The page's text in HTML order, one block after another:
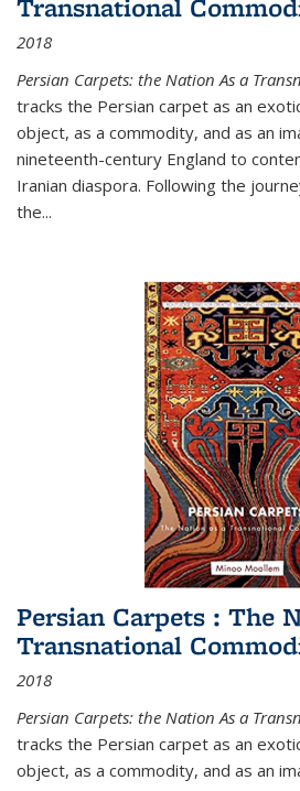
Transnational
2018
Persian Carpets: the Nation As a
tracks the Persian carpet as an
object, as a commodity, and as an
nineteenth-century England to
Iranian diaspora. Following the
the...
Persian Carpets : The
Transnational
2018
Persian Carpets: the Nation As a
tracks the Persian carpet as an
object, as a commodity, and as an